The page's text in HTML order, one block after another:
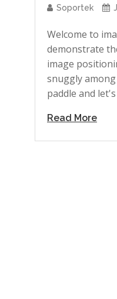
Soportek
Welcome to
demonstrate
image
snuggly
paddle and
Read More